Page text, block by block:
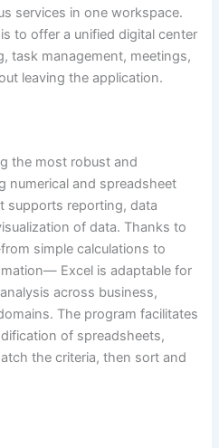
services in one workspace.
to offer a unified digital center
task management, meetings,
leaving the application.
the most robust and
numerical and spreadsheet
supports reporting, data
of data. Thanks to
simple calculations to
Excel is adaptable for
across business,
The program facilitates
of spreadsheets,
the criteria, then sort and